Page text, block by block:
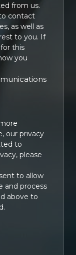
from us.
contact
as well as
to you. If
this
you
our privacy
to
please
to allow
and process
above to